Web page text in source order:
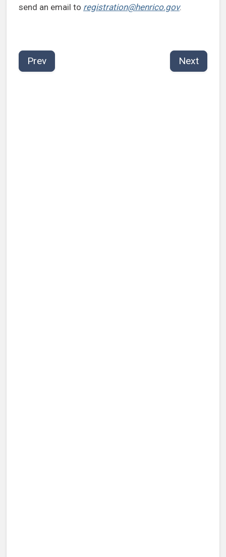
send an email to registration@henrico.gov.
Prev Next